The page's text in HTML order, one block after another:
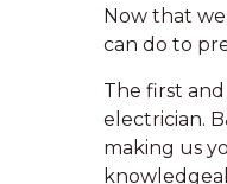
Now that
can do to
The first
electrician.
making us